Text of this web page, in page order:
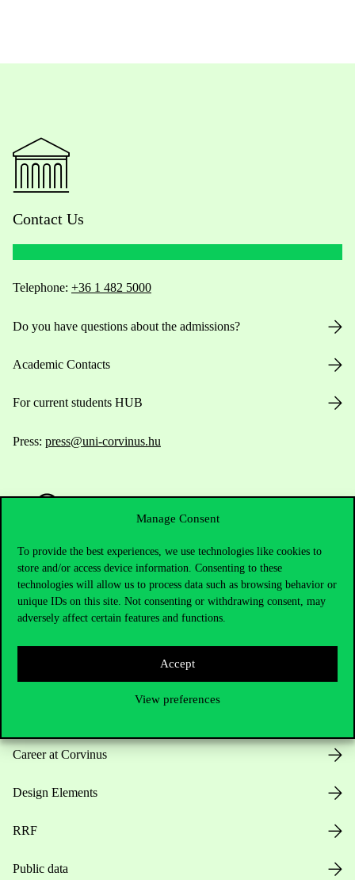
Manage Consent
To provide the best experiences, we use technologies like cookies to
store and/or access device information. Consenting to these
technologies will allow us to process data such as browsing behavior or
unique IDs on this site. Not consenting or withdrawing consent, may
adversely affect certain features and functions.
Accept
View preferences
Contact Us
Telephone: +36 1 482 5000
Do you have questions about the admissions?
Academic Contacts
For current students HUB
Press: press@uni-corvinus.hu
Useful information
Career at Corvinus
Design Elements
RRF
Public data